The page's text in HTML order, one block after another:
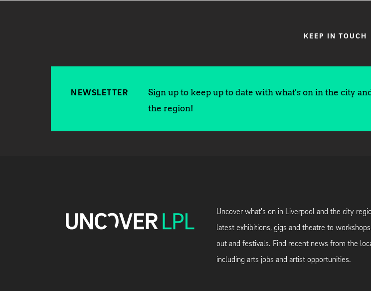
KEEP IN TOUCH
NEWSLETTER
Sign up to keep up to date with what's on in the city
the region!
Uncover what's on in Liverpool and the city
latest exhibitions, gigs and theatre to
out and festivals. Find recent news from the
including arts jobs and artist opportunities.